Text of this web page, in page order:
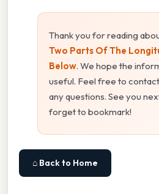
Thank you for reading
Two Parts Of The
Below. We hope the
useful. Feel free to
any questions. See you
forget to bookmark!
⌂ Back to Home